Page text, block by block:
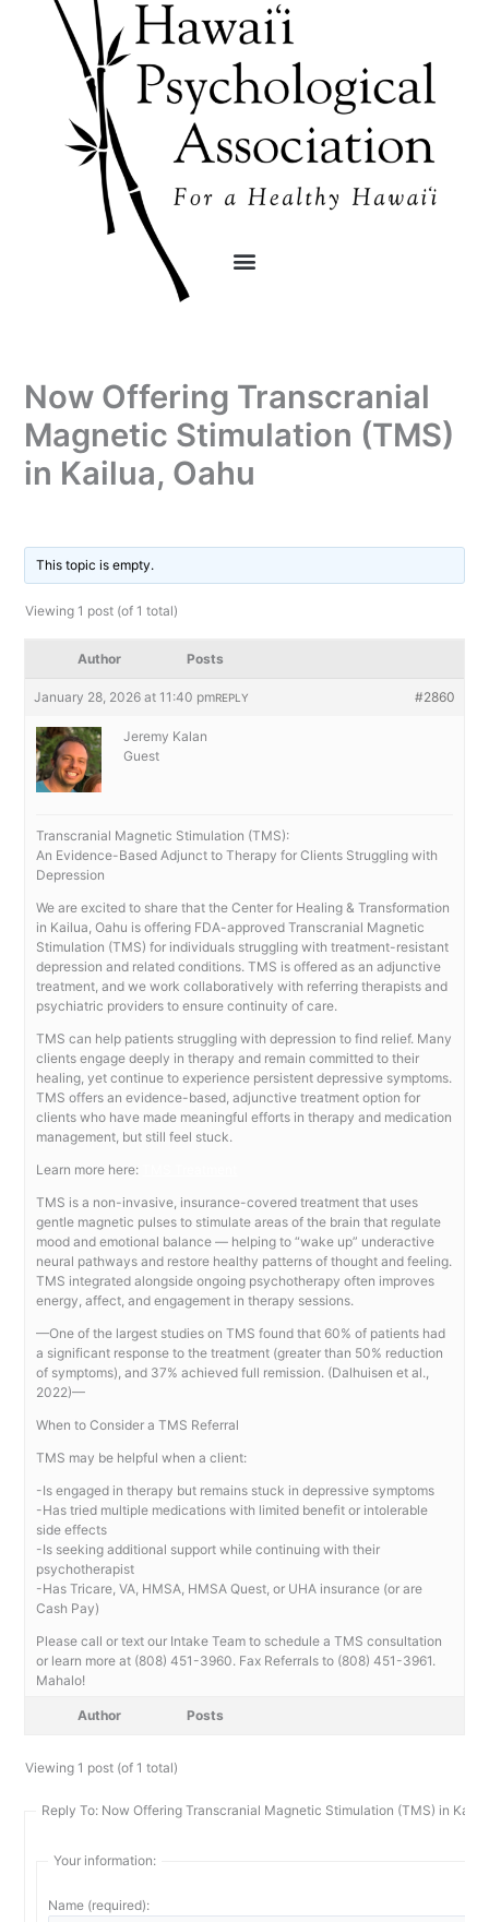
content
Now Offering Transcranial
Magnetic Stimulation (TMS)
in Kailua, Oahu
This topic is empty.
Viewing 1 post (of 1 total)
Author Posts
January 28, 2026 at 11:40 pm #2860
REPLY
Jeremy Kalan
Guest
Transcranial Magnetic Stimulation (TMS):
An Evidence-Based Adjunct to Therapy for Clients Struggling with
Depression
We are excited to share that the Center for Healing & Transformation
in Kailua, Oahu is offering FDA-approved Transcranial Magnetic
Stimulation (TMS) for individuals struggling with treatment-resistant
depression and related conditions. TMS is offered as an adjunctive
treatment, and we work collaboratively with referring therapists and
psychiatric providers to ensure continuity of care.
TMS can help patients struggling with depression to find relief. Many
clients engage deeply in therapy and remain committed to their
healing, yet continue to experience persistent depressive symptoms.
TMS offers an evidence-based, adjunctive treatment option for
clients who have made meaningful efforts in therapy and medication
management, but still feel stuck.
Learn more here:
TMS is a non-invasive, insurance-covered treatment that uses
gentle magnetic pulses to stimulate areas of the brain that regulate
mood and emotional balance — helping to “wake up” underactive
neural pathways and restore healthy patterns of thought and feeling.
TMS integrated alongside ongoing psychotherapy often improves
energy, affect, and engagement in therapy sessions.
—One of the largest studies on TMS found that 60% of patients had
a significant response to the treatment (greater than 50% reduction
of symptoms), and 37% achieved full remission. (Dalhuisen et al.,
2022)—
When to Consider a TMS Referral
TMS may be helpful when a client:
-Is engaged in therapy but remains stuck in depressive symptoms
-Has tried multiple medications with limited benefit or intolerable
side effects
-Is seeking additional support while continuing with their
psychotherapist
-Has Tricare, VA, HMSA, HMSA Quest, or UHA insurance (or are
Cash Pay)
Please call or text our Intake Team to schedule a TMS consultation
or learn more at (808) 451-3960. Fax Referrals to (808) 451-3961.
Mahalo!
Author Posts
Viewing 1 post (of 1 total)
Reply To: Now Offering Transcranial Magnetic Stimulation (TMS) in
Your information:
Name (required):